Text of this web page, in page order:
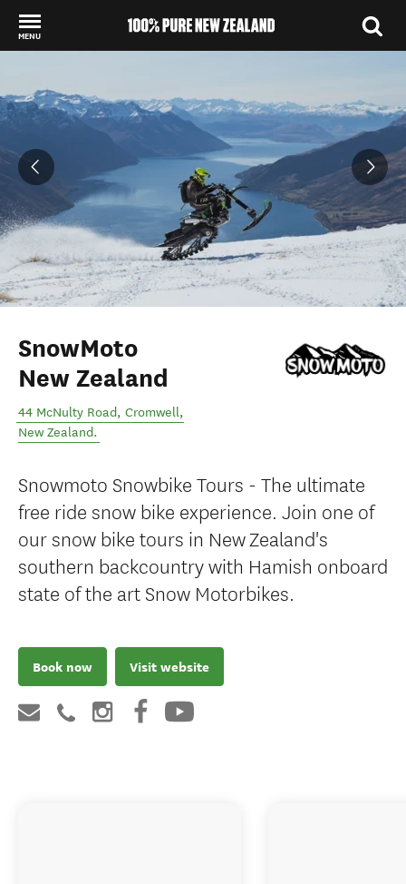
MENU
SnowMoto
New Zealand
44 McNulty Road, Cromwell,
New Zealand.
Snowmoto Snowbike Tours - The ultimate
free ride snow bike experience. Join one of
our snow bike tours in New Zealand's
southern backcountry with Hamish onboard
state of the art Snow Motorbikes.
Book now Visit website